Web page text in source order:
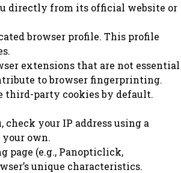
directly from its official website or
browser profile. This profile
extensions that are not essential
to browser fingerprinting.
third-party cookies by default.
your IP address using a
your own.
page (e.g., Panopticlick,
unique characteristics.